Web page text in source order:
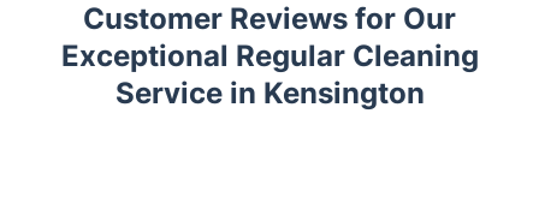
Customer Reviews for Our
Exceptional Regular Cleaning
Service in Kensington